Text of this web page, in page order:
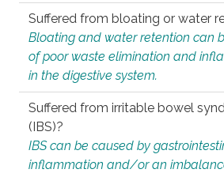
Suffered from bloating or water
Bloating and water retention can
of poor waste elimination and
in the digestive system.
Suffered from irritable bowel
(IBS)?
IBS can be caused by
inflammation and/or an